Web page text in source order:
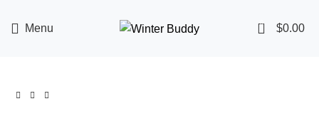
Menu 0 $0.00